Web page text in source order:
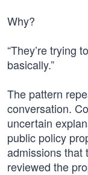
Why?
“They’re trying
basically.”
The pattern
conversation.
uncertain
public policy
admissions that
reviewed the